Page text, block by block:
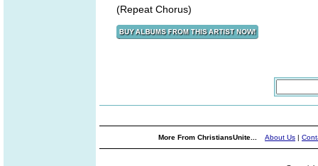
(Repeat Chorus)
More From ChristiansUnite... About Us |